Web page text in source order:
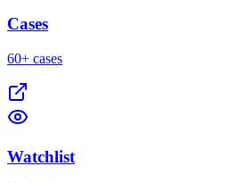
Cases
60+ cases
Watchlist